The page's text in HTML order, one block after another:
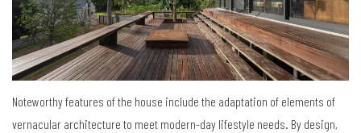
Noteworthy features of the house include the adaptation of elements of
vernacular architecture to meet modern-day lifestyle needs. By design,